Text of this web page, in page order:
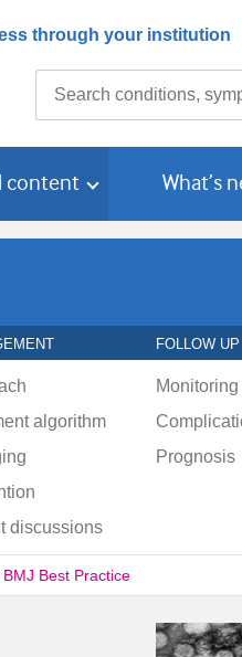
through your institution
content What’s
FOLLOW UP
algorithm
discussions
Monitoring
Prognosis
Best Practice